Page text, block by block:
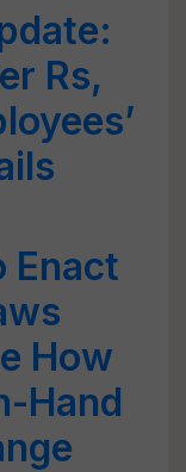
Rs,
Enact
How
Hand